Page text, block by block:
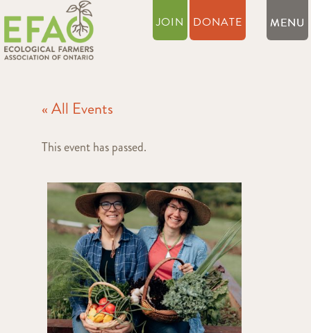
JOIN DONATE
« All Events
This event has passed.